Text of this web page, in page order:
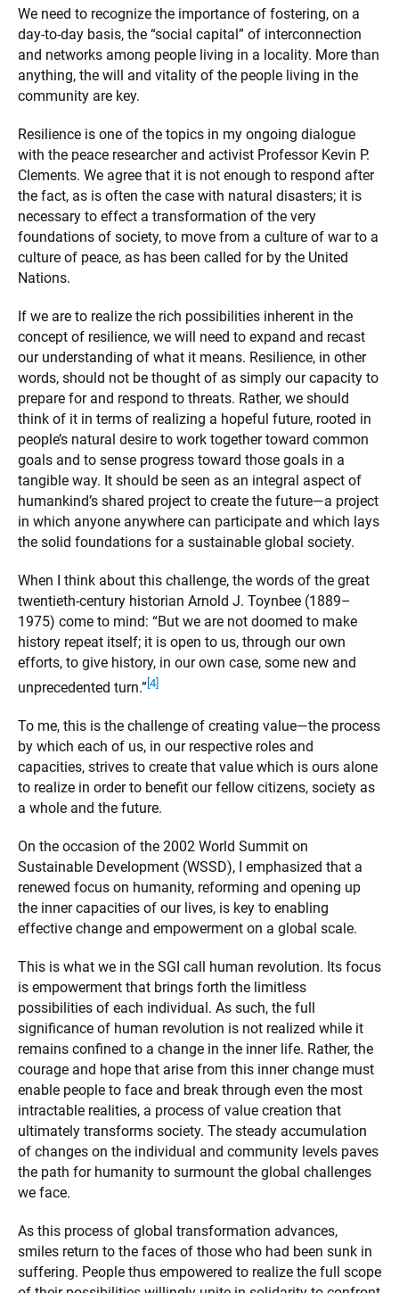
We need to recognize the importance of fostering, on a
day-to-day basis, the “social capital” of interconnection
and networks among people living in a locality. More than
anything, the will and vitality of the people living in the
community are key.
Resilience is one of the topics in my ongoing dialogue
with the peace researcher and activist Professor Kevin P.
Clements. We agree that it is not enough to respond after
the fact, as is often the case with natural disasters; it is
necessary to effect a transformation of the very
foundations of society, to move from a culture of war to a
culture of peace, as has been called for by the United
Nations.
If we are to realize the rich possibilities inherent in the
concept of resilience, we will need to expand and recast
our understanding of what it means. Resilience, in other
words, should not be thought of as simply our capacity to
prepare for and respond to threats. Rather, we should
think of it in terms of realizing a hopeful future, rooted in
people’s natural desire to work together toward common
goals and to sense progress toward those goals in a
tangible way. It should be seen as an integral aspect of
humankind’s shared project to create the future—a project
in which anyone anywhere can participate and which lays
the solid foundations for a sustainable global society.
When I think about this challenge, the words of the great
twentieth-century historian Arnold J. Toynbee (1889–
1975) come to mind: “But we are not doomed to make
history repeat itself; it is open to us, through our own
efforts, to give history, in our own case, some new and
unprecedented turn.” [4]
To me, this is the challenge of creating value—the process
by which each of us, in our respective roles and
capacities, strives to create that value which is ours alone
to realize in order to benefit our fellow citizens, society as
a whole and the future.
On the occasion of the 2002 World Summit on
Sustainable Development (WSSD), I emphasized that a
renewed focus on humanity, reforming and opening up
the inner capacities of our lives, is key to enabling
effective change and empowerment on a global scale.
This is what we in the SGI call human revolution. Its focus
is empowerment that brings forth the limitless
possibilities of each individual. As such, the full
significance of human revolution is not realized while it
remains confined to a change in the inner life. Rather, the
courage and hope that arise from this inner change must
enable people to face and break through even the most
intractable realities, a process of value creation that
ultimately transforms society. The steady accumulation
of changes on the individual and community levels paves
the path for humanity to surmount the global challenges
we face.
As this process of global transformation advances,
smiles return to the faces of those who had been sunk in
suffering. People thus empowered to realize the full scope